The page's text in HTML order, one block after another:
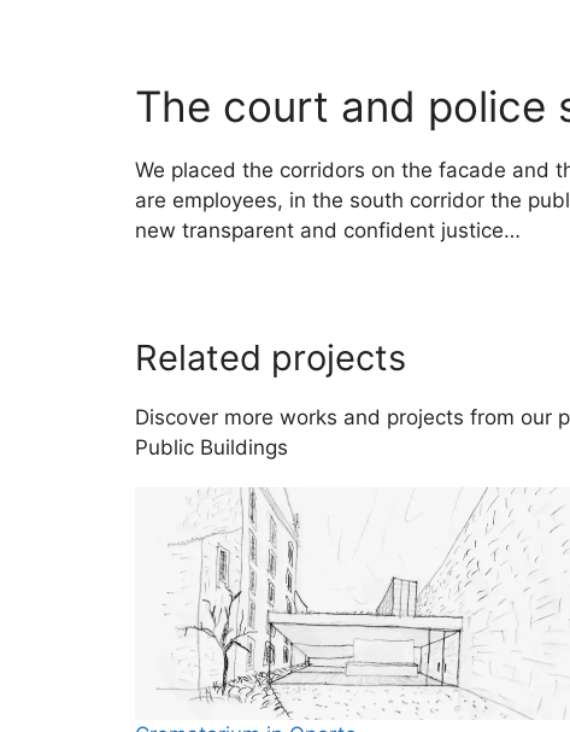
The court and police
We placed the corridors on the facade and
are employees, in the south corridor the
new transparent and confident justice…
Related projects
Discover more works and projects from our
Public Buildings